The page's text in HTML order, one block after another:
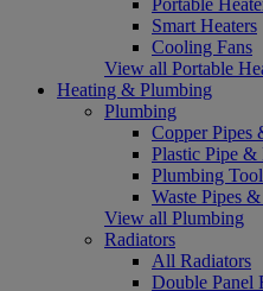
Smart Heaters
Cooling Fans
View all Portable
Heating & Plumbing
Plumbing
Copper Pipes
Plastic Pipe &
Plumbing
Waste Pipes
View all Plumbing
Radiators
All Radiators
Double Panel